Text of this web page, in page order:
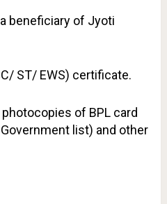
beneficiary of Jyoti
ST/ EWS) certificate.
of BPL card
list) and other